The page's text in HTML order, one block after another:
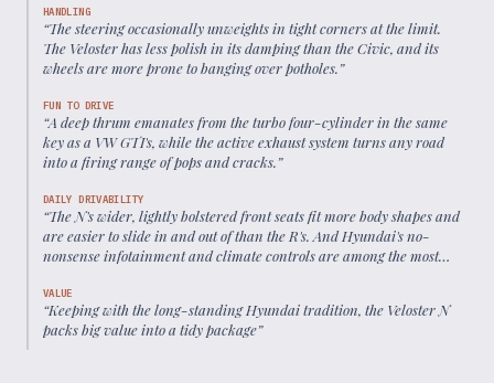
HANDLING
“The steering occasionally unweights in tight corners at the limit.
The Veloster has less polish in its damping than the Civic, and its
wheels are more prone to banging over potholes.”
FUN TO DRIVE
“A deep thrum emanates from the turbo four-cylinder in the same
key as a VW GTI's, while the active exhaust system turns any road
into a firing range of pops and cracks.”
DAILY DRIVABILITY
“The N's wider, lightly bolstered front seats fit more body shapes and
are easier to slide in and out of than the R's. And Hyundai's no-
nonsense infotainment and climate controls are among the most
VALUE
“Keeping with the long-standing Hyundai tradition, the Veloster N
packs big value into a tidy package”